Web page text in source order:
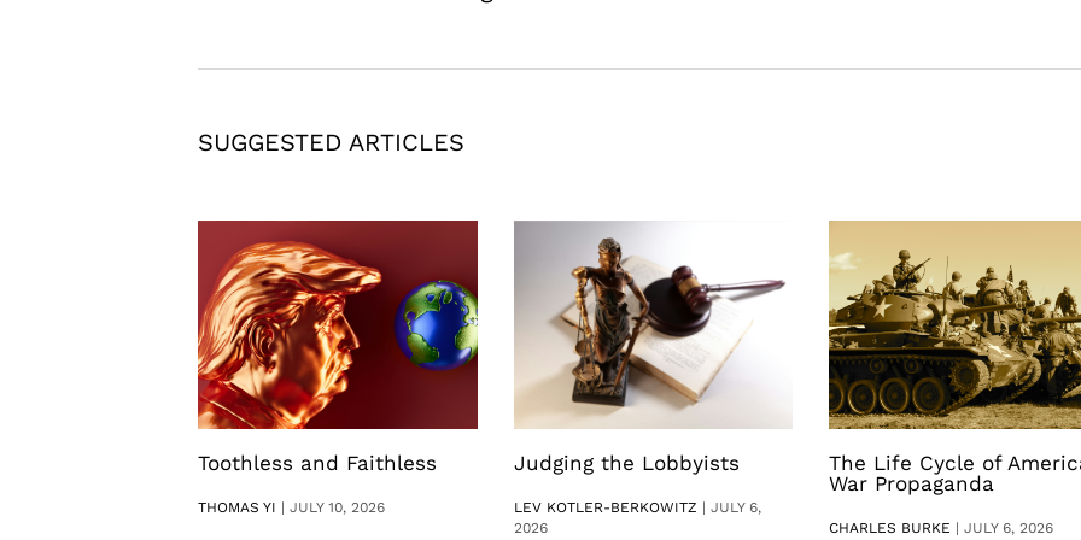
SUGGESTED ARTICLES
Toothless and Faithless
THOMAS YI |JULY 10, 2026
Judging the Lobbyists
LEV KOTLER-BERKOWITZ | JULY 6,
2026
The Life Cycle of
War Propaganda
CHARLES BURKE | JULY 6, 2026